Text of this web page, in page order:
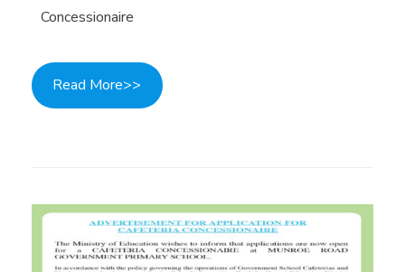
Concessionaire
Read More>>